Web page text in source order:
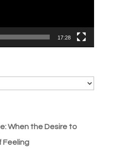
17:28
When the Desire to
Feeling